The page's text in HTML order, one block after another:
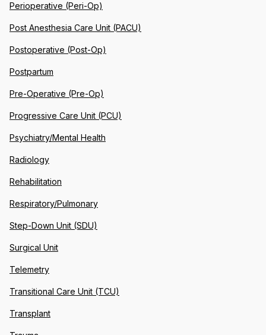
Perioperative (Peri-Op)
Post Anesthesia Care Unit (PACU)
Postoperative (Post-Op)
Postpartum
Pre-Operative (Pre-Op)
Progressive Care Unit (PCU)
Psychiatry/Mental Health
Radiology
Rehabilitation
Respiratory/Pulmonary
Step-Down Unit (SDU)
Surgical Unit
Telemetry
Transitional Care Unit (TCU)
Transplant